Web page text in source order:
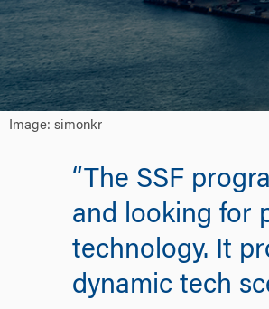
Image: simonkr
“The SSF
and looking for
technology. It
dynamic tech